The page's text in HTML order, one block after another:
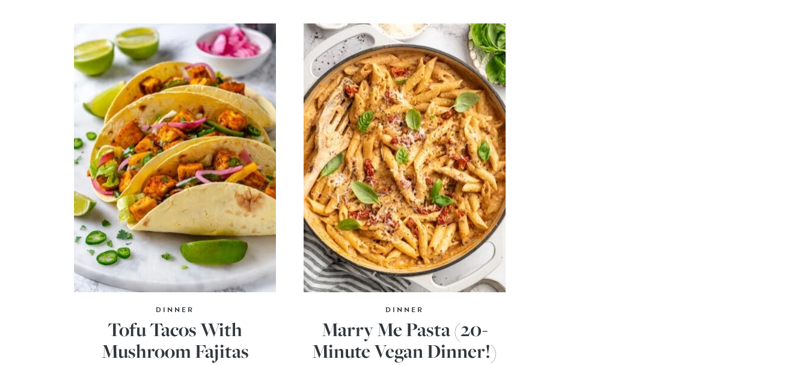
DINNER
Tofu Tacos With
Mushroom Fajitas
DINNER
Marry Me Pasta (20-
Minute Vegan Dinner!)